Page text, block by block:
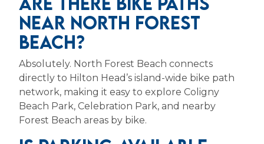
NEAR NORTH FOREST
BEACH?
Absolutely. North Forest Beach connects
directly to Hilton Head’s island-wide bike path
network, making it easy to explore Coligny
Beach Park, Celebration Park, and nearby
Forest Beach areas by bike.